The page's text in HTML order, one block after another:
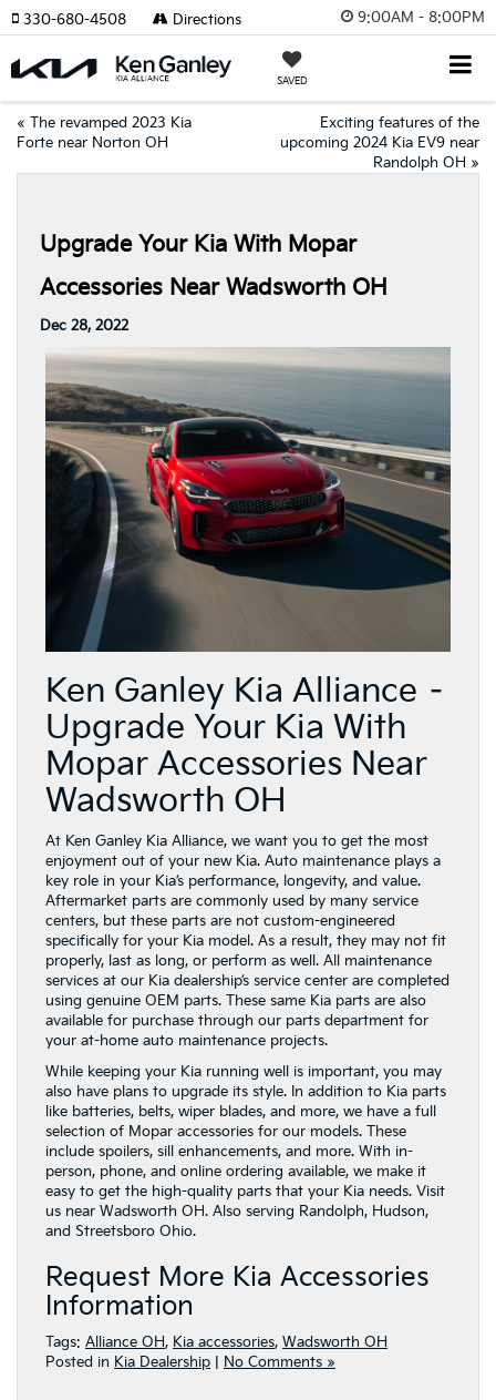
9:00AM - 8:00PM
SAVED
330-680-4508 Directions
« The revamped 2023 Kia
Forte near Norton OH
Exciting features of the
upcoming 2024 Kia EV9 near
Randolph OH »
Upgrade Your Kia With Mopar
Accessories Near Wadsworth OH
Dec 28, 2022
Ken Ganley Kia Alliance –
Upgrade Your Kia With
Mopar Accessories Near
Wadsworth OH
At Ken Ganley Kia Alliance, we want you to get the most
enjoyment out of your new Kia. Auto maintenance plays a
key role in your Kia’s performance, longevity, and value.
Aftermarket parts are commonly used by many service
centers, but these parts are not custom-engineered
specifically for your Kia model. As a result, they may not fit
properly, last as long, or perform as well. All maintenance
services at our Kia dealership’s service center are completed
using genuine OEM parts. These same Kia parts are also
available for purchase through our parts department for
your at-home auto maintenance projects.
While keeping your Kia running well is important, you may
also have plans to upgrade its style. In addition to Kia parts
like batteries, belts, wiper blades, and more, we have a full
selection of Mopar accessories for our models. These
include spoilers, sill enhancements, and more. With in-
person, phone, and online ordering available, we make it
easy to get the high-quality parts that your Kia needs. Visit
us near Wadsworth OH. Also serving Randolph, Hudson,
and Streetsboro Ohio.
Request More Kia Accessories
Information
Tags: Alliance OH, Kia accessories, Wadsworth OH
Posted in Kia Dealership | No Comments »